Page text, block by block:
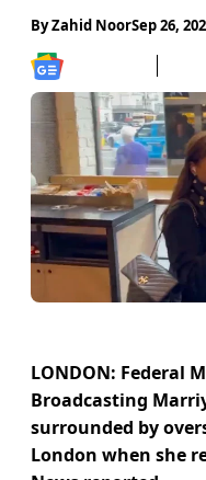
ByZahid NoorSep 26,
LONDON: Federal
Broadcasting
surrounded by
London when she